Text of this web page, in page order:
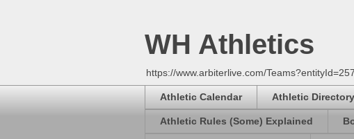
WH Athletics
https://www.arbiterlive.com/
Athletic Calendar Athletic
Athletic Rules (Some) Explained